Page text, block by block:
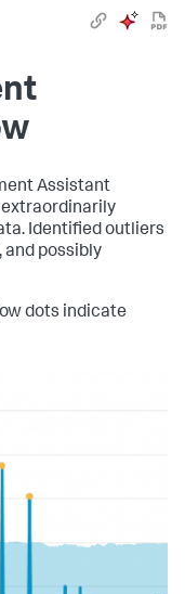
Assistant
Identified outliers
and possibly
dots indicate